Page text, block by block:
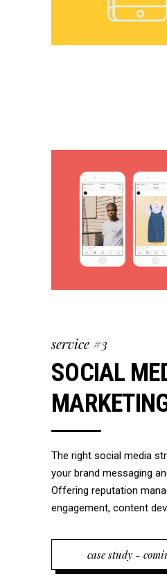
service #3
SOCIAL
The right social media
your brand messaging
Offering reputation
engagement, content
case study -